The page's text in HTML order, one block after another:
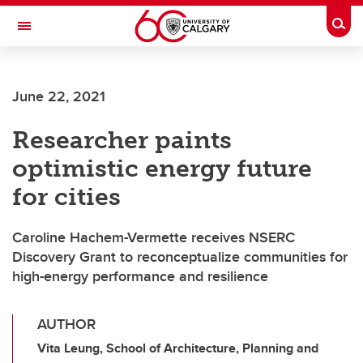
Skip to main content
Toggle Navigation
Current Students
Alumni & Donors
Research
Faculty & Staff
About UCalgary
June 22, 2021
Researcher paints
optimistic energy future
for cities
Caroline Hachem-Vermette receives NSERC
Discovery Grant to reconceptualize communities for
high-energy performance and resilience
AUTHOR
Vita Leung, School of Architecture, Planning and